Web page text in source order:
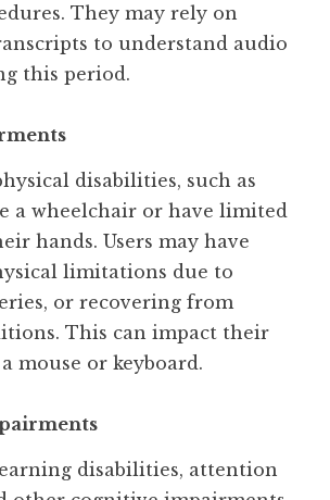
They may rely on
to understand audio
this period.
disabilities, such as
a wheelchair or have limited
hands. Users may have
limitations due to
or recovering from
This can impact their
mouse or keyboard.
disabilities, attention